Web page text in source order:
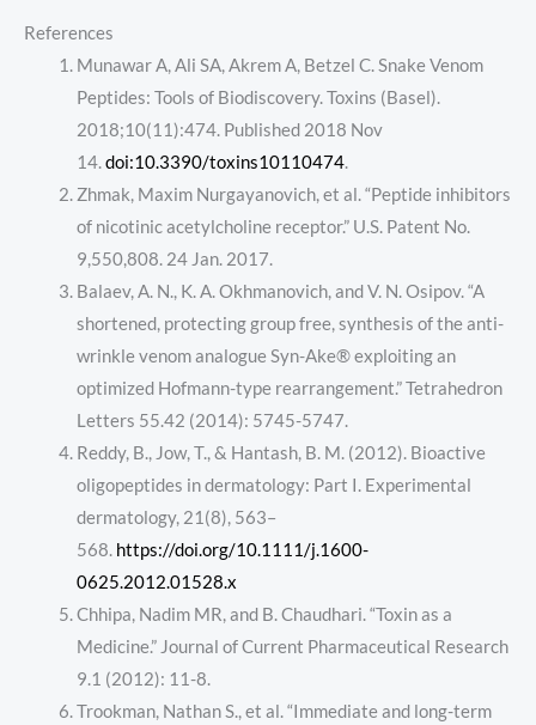
References
Munawar A, Ali SA, Akrem A, Betzel C. Snake Venom
Peptides: Tools of Biodiscovery. Toxins (Basel).
2018;10(11):474. Published 2018 Nov
14.doi:10.3390/toxins10110474.
Zhmak, Maxim Nurgayanovich, et al. “Peptide inhibitors
of nicotinic acetylcholine receptor.” U.S. Patent No.
9,550,808. 24 Jan. 2017.
Balaev, A. N., K. A. Okhmanovich, and V. N. Osipov. “A
shortened, protecting group free, synthesis of the anti-
wrinkle venom analogue Syn-Ake® exploiting an
optimized Hofmann-type rearrangement.” Tetrahedron
Letters 55.42 (2014): 5745-5747.
Reddy, B., Jow, T., & Hantash, B. M. (2012). Bioactive
oligopeptides in dermatology: Part I. Experimental
dermatology, 21(8), 563–
568. https://doi.org/10.1111/j.1600-
0625.2012.01528.x
Chhipa, Nadim MR, and B. Chaudhari. “Toxin as a
Medicine.” Journal of Current Pharmaceutical Research
9.1 (2012): 11-8.
Trookman, Nathan S., et al. “Immediate and long-term